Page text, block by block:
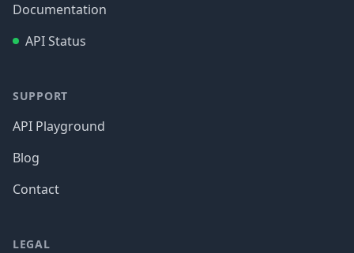
Documentation
API Status
SUPPORT
API Playground
Blog
Contact
LEGAL